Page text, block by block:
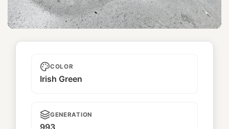
Najimi 馴染
COLOR
Irish Green
GENERATION
993